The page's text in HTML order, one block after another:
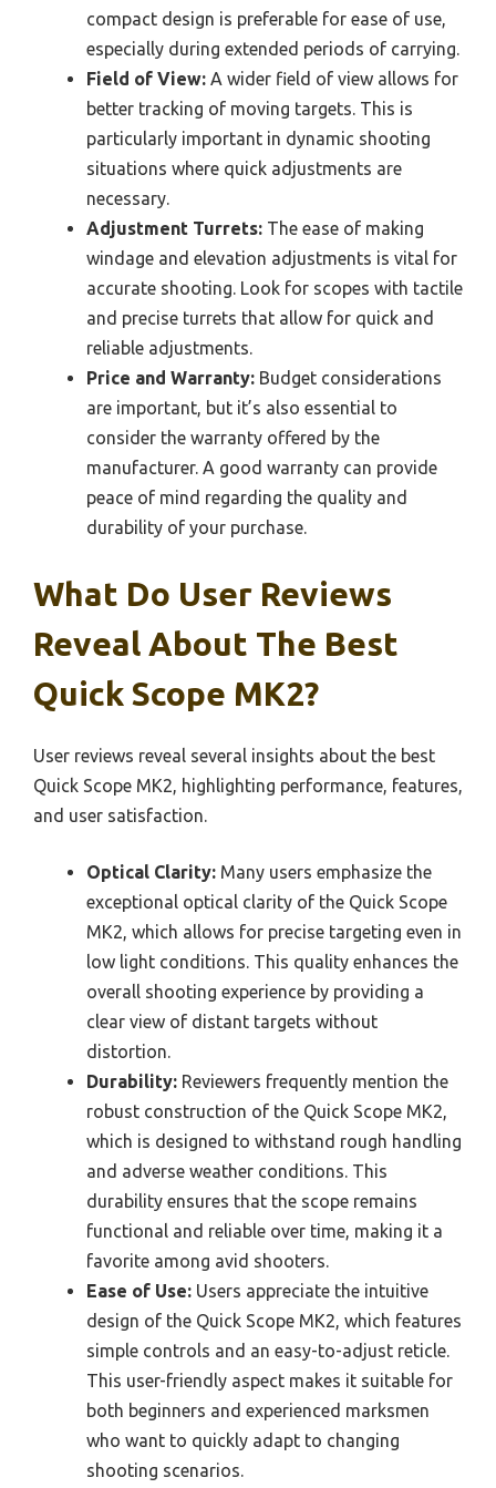
compact design is preferable for ease of use,
especially during extended periods of carrying.
Field of View: A wider field of view allows for
better tracking of moving targets. This is
particularly important in dynamic shooting
situations where quick adjustments are
necessary.
Adjustment Turrets: The ease of making
windage and elevation adjustments is vital for
accurate shooting. Look for scopes with tactile
and precise turrets that allow for quick and
reliable adjustments.
Price and Warranty: Budget considerations
are important, but it’s also essential to
consider the warranty offered by the
manufacturer. A good warranty can provide
peace of mind regarding the quality and
durability of your purchase.
What Do User Reviews
Reveal About The Best
Quick Scope MK2?
User reviews reveal several insights about the best
Quick Scope MK2, highlighting performance, features,
and user satisfaction.
Optical Clarity: Many users emphasize the
exceptional optical clarity of the Quick Scope
MK2, which allows for precise targeting even in
low light conditions. This quality enhances the
overall shooting experience by providing a
clear view of distant targets without
distortion.
Durability: Reviewers frequently mention the
robust construction of the Quick Scope MK2,
which is designed to withstand rough handling
and adverse weather conditions. This
durability ensures that the scope remains
functional and reliable over time, making it a
favorite among avid shooters.
Ease of Use: Users appreciate the intuitive
design of the Quick Scope MK2, which features
simple controls and an easy-to-adjust reticle.
This user-friendly aspect makes it suitable for
both beginners and experienced marksmen
who want to quickly adapt to changing
shooting scenarios.